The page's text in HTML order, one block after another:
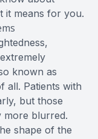
it means for you.
known as
all. Patients with
but those
more blurred.
shape of the